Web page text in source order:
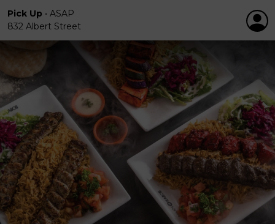
Pick Up • ASAP
832 Albert Street